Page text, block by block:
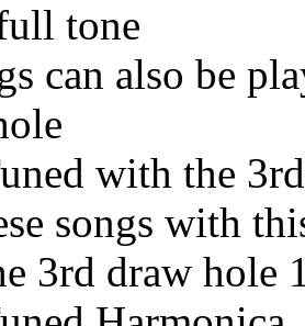
tone
can also be
with the
songs with
3rd draw hole